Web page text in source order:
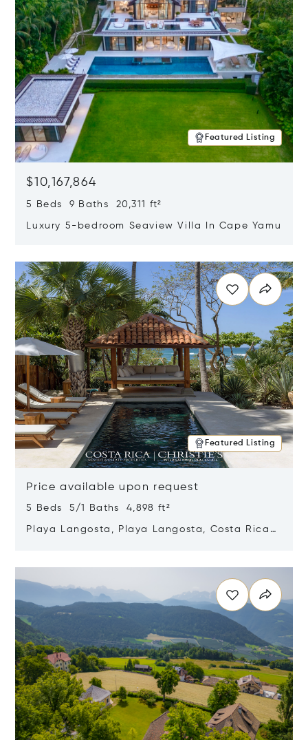
Featured Listing
$10,167,864
5 Beds 9 Baths 20,311 ft²
Luxury 5-bedroom Seaview Villa In Cape Yamu
Featured Listing
Price available upon request
5 Beds 5/1 Baths 4,898 ft²
Playa Langosta, Playa Langosta, Costa Rica